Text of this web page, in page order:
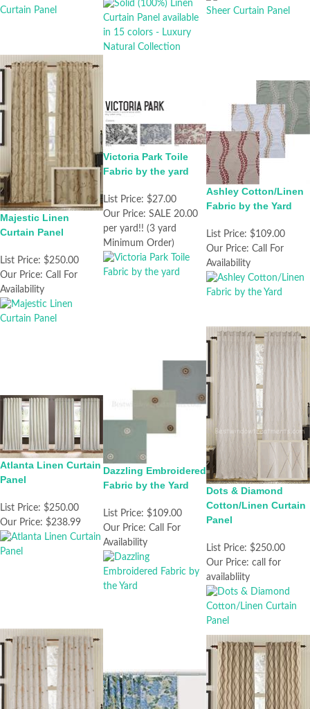
Majestic Linen
Curtain Panel
List Price: $250.00
Our Price: Call For
Availability
Victoria Park Toile
Fabric by the yard
List Price: $27.00
Our Price: SALE 20.00
per yard!! (3 yard
Minimum Order)
Ashley Cotton/Linen
Fabric by the Yard
List Price: $109.00
Our Price: Call For
Availability
Atlanta Linen Curtain
Panel
List Price: $250.00
Our Price: $238.99
Dazzling Embroidered
Fabric by the Yard
List Price: $109.00
Our Price: Call For
Availability
Dots & Diamond
Cotton/Linen Curtain
Panel
List Price: $250.00
Our Price: call for
availabliity